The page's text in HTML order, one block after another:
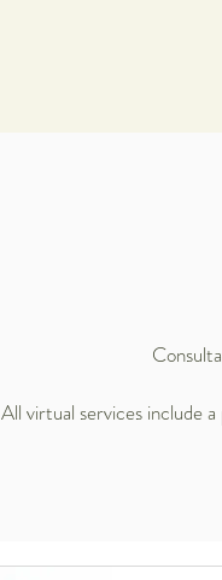
All virtual services include